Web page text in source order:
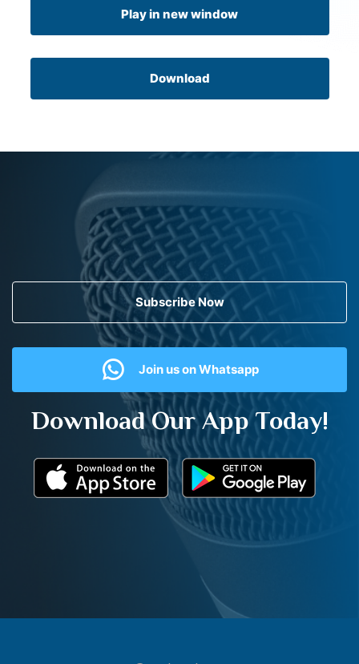
Play in new window
Download
Subscribe Now
Join us on Whatsapp
Download Our App Today!